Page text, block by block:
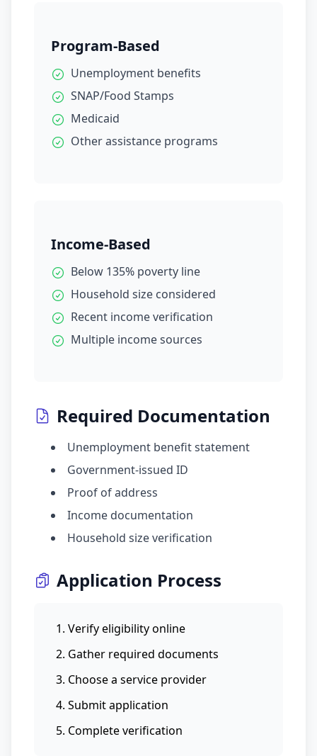
Program-Based
Unemployment benefits
SNAP/Food Stamps
Medicaid
Other assistance programs
Income-Based
Below 135% poverty line
Household size considered
Recent income verification
Multiple income sources
Required Documentation
Unemployment benefit statement
Government-issued ID
Proof of address
Income documentation
Household size verification
Application Process
Verify eligibility online
Gather required documents
Choose a service provider
Submit application
Complete verification